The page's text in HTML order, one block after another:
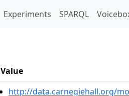
Experiments SPARQL
Value
http://data.carnegiehall.org/